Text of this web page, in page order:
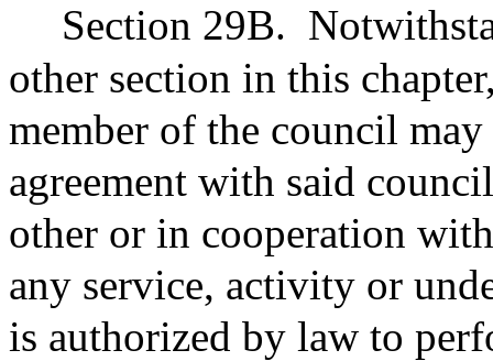
Section 29B.
other section in this
member of the council
agreement with said
other or in cooperation
any service, activity or
is authorized by law to